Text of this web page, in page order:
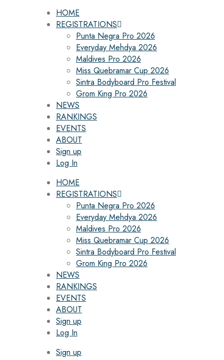
HOME
REGISTRATIONS
Punta Negra Pro 2026
Everyday Mehdya 2026
Maldives Pro 2026
Miss Quebramar Cup 2026
Sintra Bodyboard Pro Festival
Grom King Pro 2026
NEWS
RANKINGS
EVENTS
ABOUT
Sign up
Log In
HOME
REGISTRATIONS
Punta Negra Pro 2026
Everyday Mehdya 2026
Maldives Pro 2026
Miss Quebramar Cup 2026
Sintra Bodyboard Pro Festival
Grom King Pro 2026
NEWS
RANKINGS
EVENTS
ABOUT
Sign up
Log In
Sign up